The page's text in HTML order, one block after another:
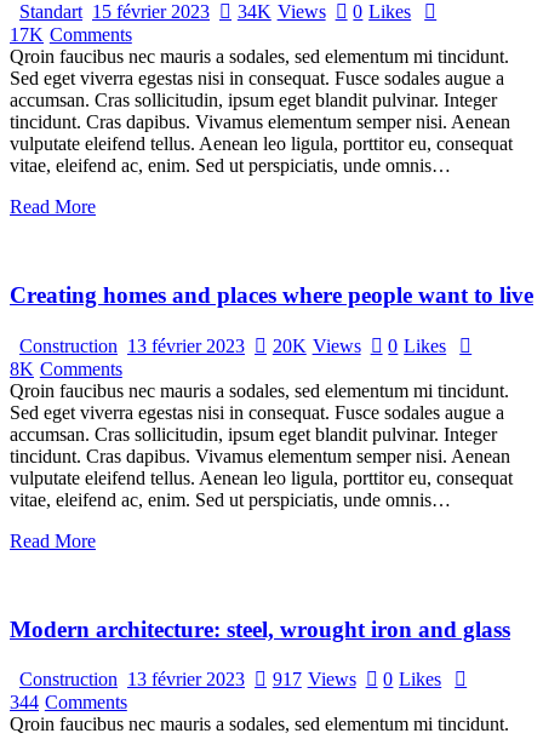
Standart 15 février 2023 34K Views 0 Likes
17K Comments
Qroin faucibus nec mauris a sodales, sed elementum mi tincidunt.
Sed eget viverra egestas nisi in consequat. Fusce sodales augue a
accumsan. Cras sollicitudin, ipsum eget blandit pulvinar. Integer
tincidunt. Cras dapibus. Vivamus elementum semper nisi. Aenean
vulputate eleifend tellus. Aenean leo ligula, porttitor eu, consequat
vitae, eleifend ac, enim. Sed ut perspiciatis, unde omnis…
Read More
Creating homes and places where people want to live
Construction 13 février 2023 20K Views 0 Likes
8K Comments
Qroin faucibus nec mauris a sodales, sed elementum mi tincidunt.
Sed eget viverra egestas nisi in consequat. Fusce sodales augue a
accumsan. Cras sollicitudin, ipsum eget blandit pulvinar. Integer
tincidunt. Cras dapibus. Vivamus elementum semper nisi. Aenean
vulputate eleifend tellus. Aenean leo ligula, porttitor eu, consequat
vitae, eleifend ac, enim. Sed ut perspiciatis, unde omnis…
Read More
Modern architecture: steel, wrought iron and glass
Construction 13 février 2023 917 Views 0 Likes
344 Comments
Qroin faucibus nec mauris a sodales, sed elementum mi tincidunt.